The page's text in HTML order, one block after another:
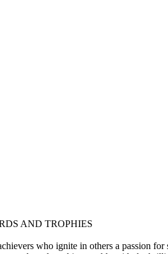
AND TROPHIES
who ignite in others a passion for